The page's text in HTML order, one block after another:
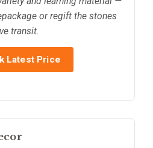
or regift the stones
transit.
Latest Price